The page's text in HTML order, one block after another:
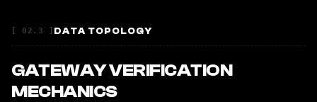
[ 02.3 ] DATA TOPOLOGY
GATEWAY VERIFICATION
MECHANICS